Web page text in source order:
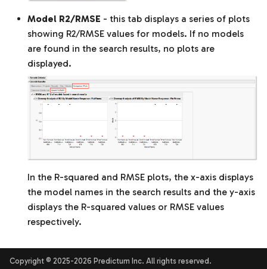
Model R2/RMSE - this tab displays a series of plots
showing R2/RMSE values for models. If no models
are found in the search results, no plots are
displayed.
In the R-squared and RMSE plots, the x-axis displays
the model names in the search results and the y-axis
displays the R-squared values or RMSE values
respectively.
Copyright © 2025-2026 Predictum Inc. All rights reserved.